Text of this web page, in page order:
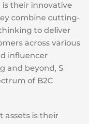
their innovative
combine cutting-
to deliver
across various
influencer
and beyond, S
of B2C
assets is their